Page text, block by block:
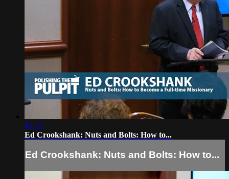
43:12
Ed Crookshank: Nuts and Bolts: How to...
Ed Crookshank: Nuts and Bolts: How to...